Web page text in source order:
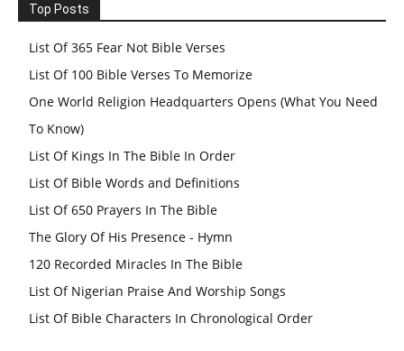
Top Posts
List Of 365 Fear Not Bible Verses
List Of 100 Bible Verses To Memorize
One World Religion Headquarters Opens (What You Need
To Know)
List Of Kings In The Bible In Order
List Of Bible Words and Definitions
List Of 650 Prayers In The Bible
The Glory Of His Presence - Hymn
120 Recorded Miracles In The Bible
List Of Nigerian Praise And Worship Songs
List Of Bible Characters In Chronological Order